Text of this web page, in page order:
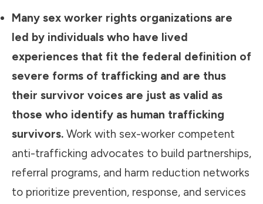
Many sex worker rights organizations are
led by individuals who have lived
experiences that fit the federal definition of
severe forms of trafficking and are thus
their survivor voices are just as valid as
those who identify as human trafficking
survivors. Work with sex-worker competent
anti-trafficking advocates to build partnerships,
referral programs, and harm reduction networks
to prioritize prevention, response, and services